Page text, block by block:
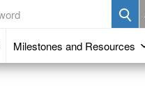
Milestones and Resources